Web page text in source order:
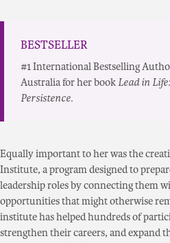
BESTSELLER
#1 International Bestselling
Australia for her bookLead in
Persistence.
Equally important to her was the
Institute, a program designed to
leadership roles by connecting them
opportunities that might otherwise
institute has helped hundreds of
strengthen their careers, and expand